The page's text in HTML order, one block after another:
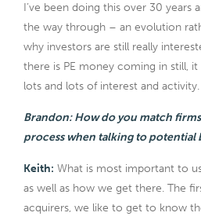
I’ve been doing this over 30 years
the way through – an evolution
why investors are still really
there is PE money coming in still, it
lots and lots of interest and activity.
Brandon: How do you match
process when talking to potential
Keith: What is most important to
as well as how we get there. The
acquirers, we like to get to know